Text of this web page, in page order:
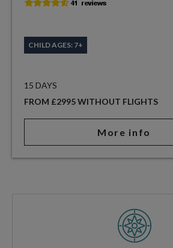
CHILD AGES: 7+
15 DAYS
FROM £2995 WITHOUT FLIGHTS
More info